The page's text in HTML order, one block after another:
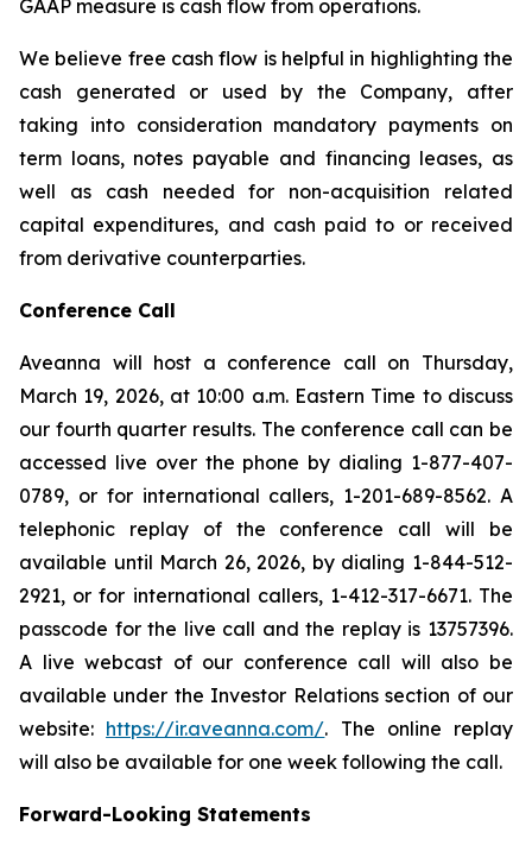
GAAP measure is cash flow from operations.
We believe free cash flow is helpful in highlighting the
cash generated or used by the Company, after
taking into consideration mandatory payments on
term loans, notes payable and financing leases, as
well as cash needed for non-acquisition related
capital expenditures, and cash paid to or received
from derivative counterparties.
Conference Call
Aveanna will host a conference call on Thursday,
March 19, 2026, at 10:00 a.m. Eastern Time to discuss
our fourth quarter results. The conference call can be
accessed live over the phone by dialing 1-877-407-
0789, or for international callers, 1-201-689-8562. A
telephonic replay of the conference call will be
available until March 26, 2026, by dialing 1-844-512-
2921, or for international callers, 1-412-317-6671. The
passcode for the live call and the replay is 13757396.
A live webcast of our conference call will also be
available under the Investor Relations section of our
website: https://ir.aveanna.com/. The online replay
will also be available for one week following the call.
Forward-Looking Statements